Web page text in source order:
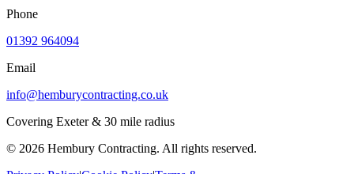
Phone
01392 964094
Email
info@hemburycontracting.co.uk
Covering Exeter & 30 mile radius
© 2026 Hembury Contracting. All rights reserved.